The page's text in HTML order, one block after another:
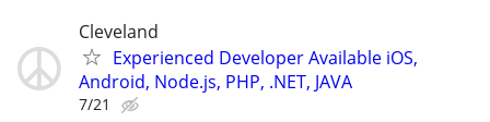
Cleveland
Experienced Developer Available iOS,
Android, Node.js, PHP, .NET, JAVA
7/21